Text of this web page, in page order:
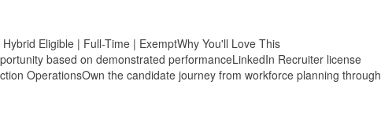
Eligible | Full-Time | ExemptWhy You'll Love This
based on demonstrated performanceLinkedIn Recruiter license
OperationsOwn the candidate journey from workforce planning through